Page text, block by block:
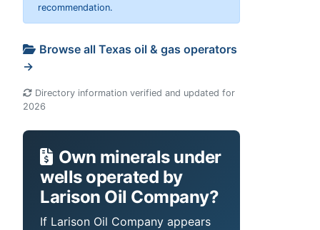
recommendation.
Browse all Texas oil & gas operators
→
Directory information verified and updated for
2026
Own minerals under
wells operated by
Larison Oil Company?
If Larison Oil Company appears